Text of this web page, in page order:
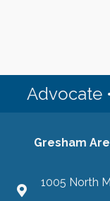
Advocate
Gresham
1005 North